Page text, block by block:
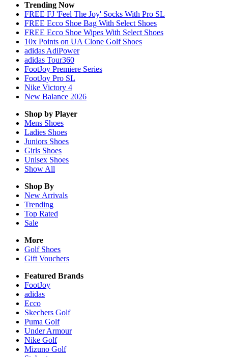
Trending Now
FREE FJ 'Feel The Joy' Socks With Pro SL
FREE Ecco Shoe Bag With Select Shoes
FREE Ecco Shoe Wipes With Select Shoes
10x Points on UA Clone Golf Shoes
adidas AdiPower
adidas Tour360
FootJoy Premiere Series
FootJoy Pro SL
Nike Victory 4
New Balance 2026
Shop by Player
Mens Shoes
Ladies Shoes
Juniors Shoes
Girls Shoes
Unisex Shoes
Show All
Shop By
New Arrivals
Trending
Top Rated
Sale
More
Golf Shoes
Gift Vouchers
Featured Brands
FootJoy
adidas
Ecco
Skechers Golf
Puma Golf
Under Armour
Nike Golf
Mizuno Golf